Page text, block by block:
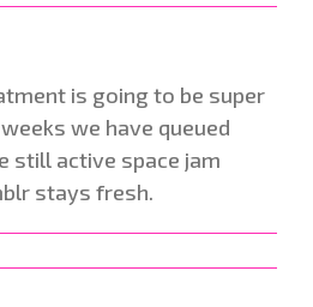
is going to be super
we have queued
still active space jam
stays fresh.